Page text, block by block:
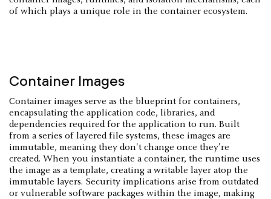
of which plays a unique role in the container ecosystem.
Container Images
Container images serve as the blueprint for containers,
encapsulating the application code, libraries, and
dependencies required for the application to run. Built
from a series of layered file systems, these images are
immutable, meaning they don't change once they’re
created. When you instantiate a container, the runtime uses
the image as a template, creating a writable layer atop the
immutable layers. Security implications arise from outdated
or vulnerable software packages within the image, making